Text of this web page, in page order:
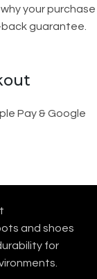
your purchase
guarantee.
Pay & Google
and shoes
for